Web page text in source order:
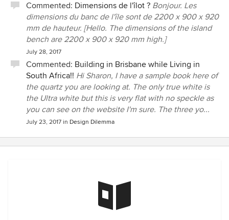
Commented: Dimensions de l'îlot ? Bonjour. Les
dimensions du banc de l'île sont de 2200 x 900 x 920
mm de hauteur. [Hello. The dimensions of the island
bench are 2200 x 900 x 920 mm high.]
July 28, 2017
Commented: Building in Brisbane while Living in
South Africa!! Hi Sharon, I have a sample book here of
the quartz you are looking at. The only true white is
the Ultra white but this is very flat with no speckle as
you can see on the website I'm sure. The three yo...
July 23, 2017 in Design Dilemma